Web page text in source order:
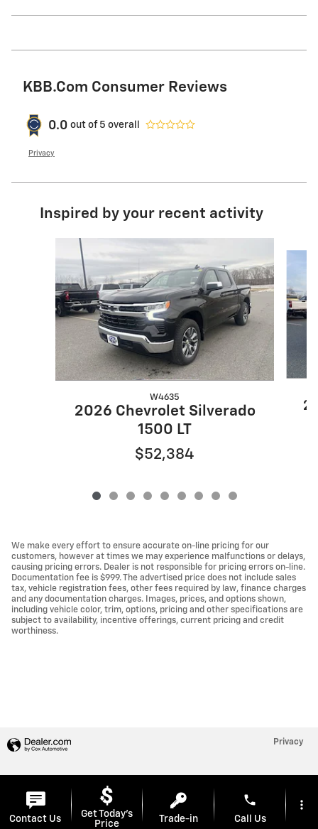
KBB.com Consumer Reviews
0.0 out of 5 overall
Privacy
Inspired by your recent activity
W4635
2026 Chevrolet Silverado
1500 LT
$52,384
We make every effort to ensure accurate on-line pricing for our
customers, however at times we may experience malfunctions or delays,
causing pricing errors. Dealer is not responsible for pricing errors on-line.
Documentation fee is $999. The advertised price does not include sales
tax, vehicle registration fees, other fees required by law, finance charges
and any documentation charges. Images, prices, and options shown,
including vehicle color, trim, options, pricing and other specifications are
subject to availability, incentive offerings, current pricing and credit
worthiness.
Privacy
Contact Us
Get Today's
Price
Trade-in
phone
Call Us
more_vert